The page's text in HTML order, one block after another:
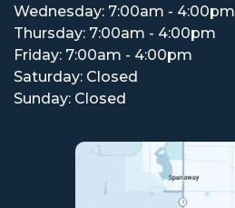
Wednesday: 7:00am - 4:00pm
Thursday: 7:00am - 4:00pm
Friday: 7:00am - 4:00pm
Saturday: Closed
Sunday: Closed